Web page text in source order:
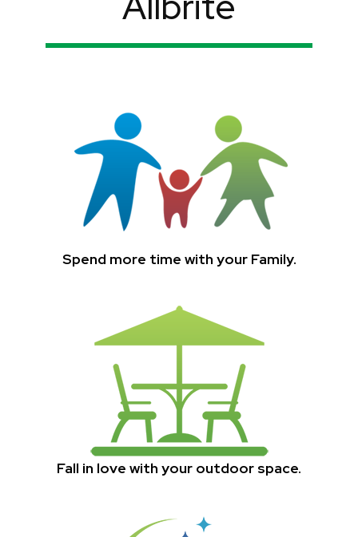
Spend more time with your Family.
Fall in love with your outdoor space.